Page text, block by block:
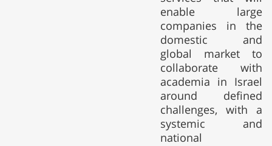
enable large
companies in the
domestic and
global market to
collaborate with
academia in Israel
around defined
challenges, with a
systemic and
national